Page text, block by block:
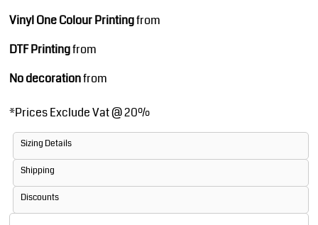
Vinyl One Colour Printingfrom
DTF Printingfrom
No decorationfrom
*Prices Exclude Vat @ 20%
Sizing Details
Shipping
Discounts